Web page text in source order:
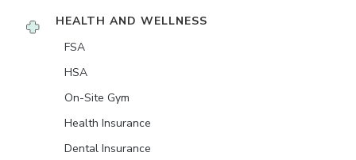
HEALTH AND WELLNESS
FSA
HSA
On-Site Gym
Health Insurance
Dental Insurance